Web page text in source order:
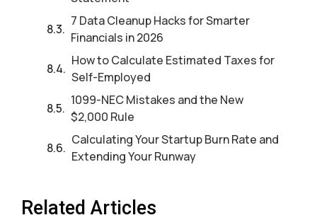
7 Data Cleanup Hacks for Smarter
Financials in 2026
How to Calculate Estimated Taxes for
Self-Employed
1099-NEC Mistakes and the New
$2,000 Rule
Calculating Your Startup Burn Rate and
Extending Your Runway
Related Articles